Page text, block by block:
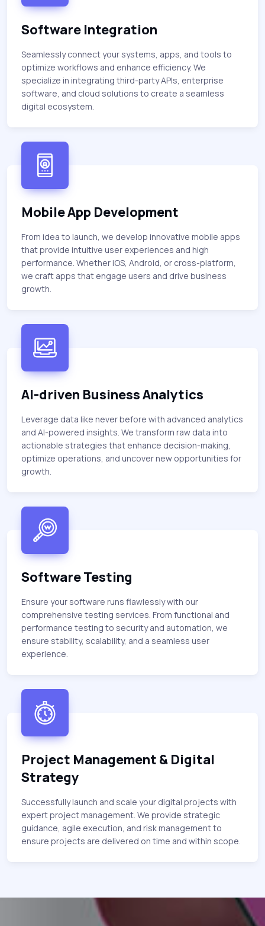
Software Integration
Seamlessly connect your systems, apps, and tools to
optimize workflows and enhance efficiency. We
specialize in integrating third-party APIs, enterprise
software, and cloud solutions to create a seamless
digital ecosystem.
Mobile App Development
From idea to launch, we develop innovative mobile apps
that provide intuitive user experiences and high
performance. Whether iOS, Android, or cross-platform,
we craft apps that engage users and drive business
growth.
AI-driven Business Analytics
Leverage data like never before with advanced analytics
and AI-powered insights. We transform raw data into
actionable strategies that enhance decision-making,
optimize operations, and uncover new opportunities for
growth.
Software Testing
Ensure your software runs flawlessly with our
comprehensive testing services. From functional and
performance testing to security and automation, we
ensure stability, scalability, and a seamless user
experience.
Project Management & Digital
Strategy
Successfully launch and scale your digital projects with
expert project management. We provide strategic
guidance, agile execution, and risk management to
ensure projects are delivered on time and within scope.